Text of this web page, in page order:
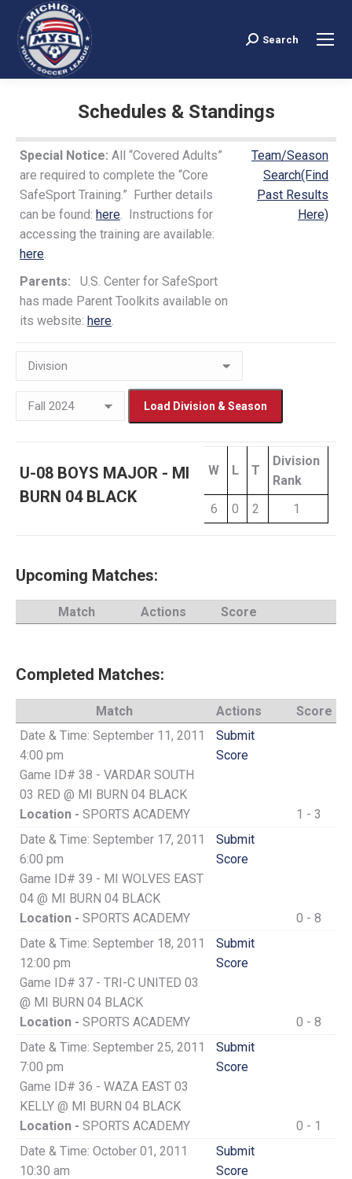
Search:
Search
Schedules & Standings
Special Notice: All “Covered Adults”
are required to complete the “Core
SafeSport Training.” Further details
can be found: here. Instructions for
accessing the training are available:
here.
Parents: U.S. Center for SafeSport
has made Parent Toolkits available on
its website: here.
Team/Season
Search(Find
Past Results
Here)
U-08 BOYS MAJOR - MI
BURN 04 BLACK
W L T
Division
Rank
6
0 2 1
Upcoming Matches:
Match Actions Score
Completed Matches:
Match Actions
Score
Date & Time: September 11, 2011
4:00 pm
Game ID# 38 - VARDAR SOUTH
03 RED @ MI BURN 04 BLACK
Location - SPORTS ACADEMY
Submit
Score
1 - 3
Date & Time: September 17, 2011
6:00 pm
Game ID# 39 - MI WOLVES EAST
04 @ MI BURN 04 BLACK
Location - SPORTS ACADEMY
Submit
Score
0 - 8
Date & Time: September 18, 2011
12:00 pm
Game ID# 37 - TRI-C UNITED 03
@ MI BURN 04 BLACK
Location - SPORTS ACADEMY
Submit
Score
0 - 8
Date & Time: September 25, 2011
7:00 pm
Game ID# 36 - WAZA EAST 03
KELLY @ MI BURN 04 BLACK
Location - SPORTS ACADEMY
Submit
Score
0 - 1
Date & Time: October 01, 2011
10:30 am
Submit
Score